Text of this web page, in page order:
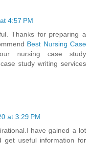
4:57 PM
Thanks for preparing a
Best Nursing Case
nursing case study
study writing services
at 3:29 PM
have gained a lot
get useful information for